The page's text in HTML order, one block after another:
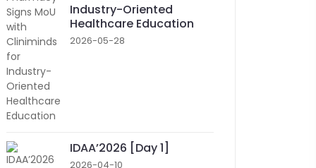
Industry-Oriented
Healthcare Education
2026-05-28
IDAA’2026 [Day 1]
2026-04-10